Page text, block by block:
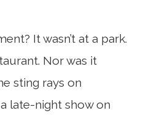
It wasn’t at a park.
Nor was it
sting rays on
late-night show on